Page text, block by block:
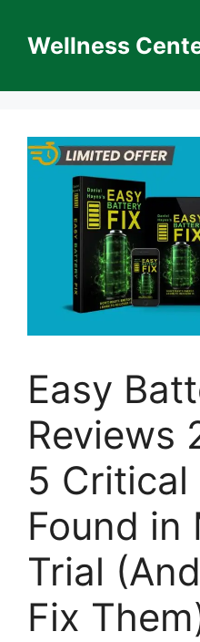
contentWellness
Easy
Reviews
5 Critical
Found in
Trial
Fix